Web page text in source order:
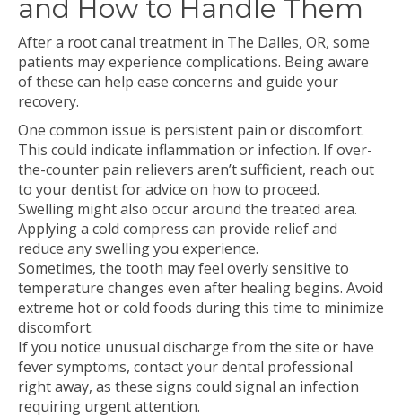
and How to Handle Them
After a root canal treatment in The Dalles, OR, some
patients may experience complications. Being aware
of these can help ease concerns and guide your
recovery.
One common issue is persistent pain or discomfort.
This could indicate inflammation or infection. If over-
the-counter pain relievers aren’t sufficient, reach out
to your dentist for advice on how to proceed.
Swelling might also occur around the treated area.
Applying a cold compress can provide relief and
reduce any swelling you experience.
Sometimes, the tooth may feel overly sensitive to
temperature changes even after healing begins. Avoid
extreme hot or cold foods during this time to minimize
discomfort.
If you notice unusual discharge from the site or have
fever symptoms, contact your dental professional
right away, as these signs could signal an infection
requiring urgent attention.